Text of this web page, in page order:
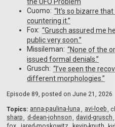
Cuomo: “It’s so bizarre
countering it.”
Fox: “Grusch assured me
public very soon.”
Missileman: “None of the
issued formal denials.”
Grusch: “I’ve seen the
different morphologies.”
Episode 89, posted onJune 21, 2026
Topics: anna-paulina-luna avi-loeb
sharp
d-dean-johnson david-grusch